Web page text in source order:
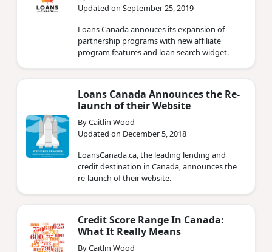
By Caitlin Wood
Loans Canada annouces its expansion of
partnership programs with new affiliate
Loans Canada Announces the Re-
launch of their Website
By Caitlin Wood
LoansCanada.ca, the leading lending and
credit destination in Canada, announces the
Credit Score Range In Canada:
What It Really Means